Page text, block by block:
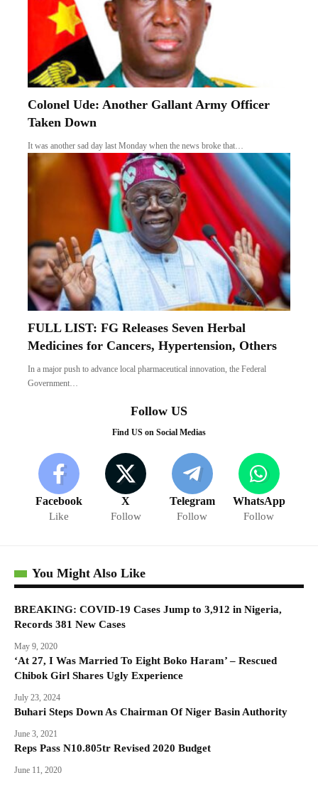
Colonel Ude: Another Gallant Army Officer
Taken Down
It was another sad day last Monday when the news broke that…
FULL LIST: FG Releases Seven Herbal
Medicines for Cancers, Hypertension, Others
In a major push to advance local pharmaceutical innovation, the Federal
Government…
Follow US
Find US on Social Medias
Facebook
Like
X
Follow
Telegram
Follow
WhatsApp
Follow
You Might Also Like
BREAKING: COVID-19 Cases Jump to 3,912 in Nigeria,
Records 381 New Cases
May 9, 2020
‘At 27, I Was Married To Eight Boko Haram’ – Rescued
Chibok Girl Shares Ugly Experience
July 23, 2024
Buhari Steps Down As Chairman Of Niger Basin Authority
June 3, 2021
Reps Pass N10.805tr Revised 2020 Budget
June 11, 2020